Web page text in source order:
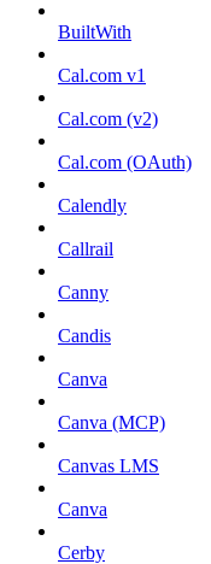
BuiltWith
Cal.com v1
Cal.com (v2)
Cal.com (OAuth)
Calendly
Callrail
Canny
Candis
Canva
Canva (MCP)
Canvas LMS
Canva
Cerby